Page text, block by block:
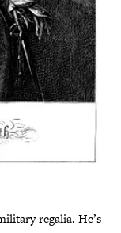
regalia. He’s